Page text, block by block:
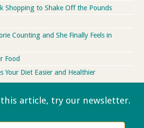
Shopping to Shake Off the Pounds
Counting and She Finally Feels in
Food
Your Diet Easier and Healthier
this article, try our newsletter.